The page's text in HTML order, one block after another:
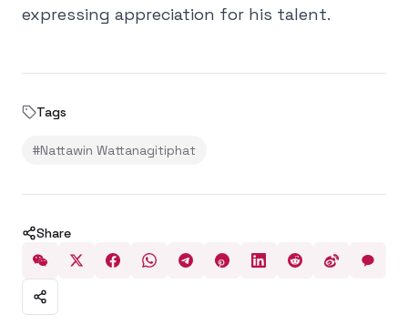
expressing appreciation for his talent.
Tags
#Nattawin Wattanagitiphat
Share